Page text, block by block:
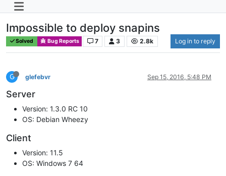
Impossible to deploy snapins
Solved Bug Reports 7 3 2.8k Log in to reply
G glefebvr Sep 15, 2016, 5:48 PM
Server
Version: 1.3.0 RC 10
OS: Debian Wheezy
Client
Version: 11.5
OS: Windows 7 64